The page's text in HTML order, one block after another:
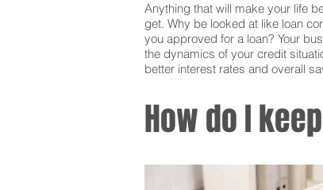
Anything that will make your life
get. Why be looked at like loan
you approved for a loan? Your
the dynamics of your credit
better interest rates and overall
How do I